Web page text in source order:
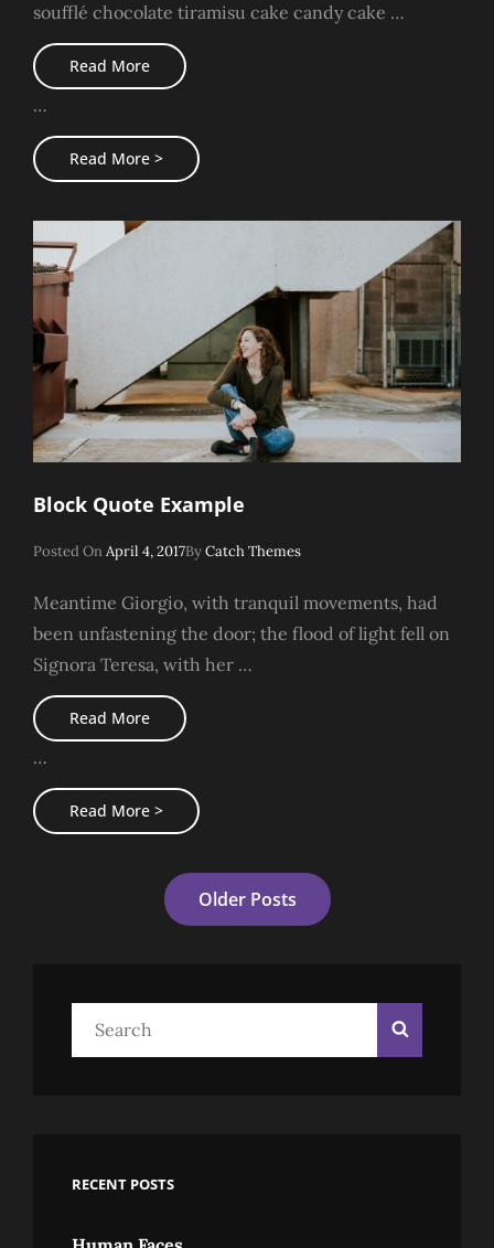
soufflé chocolate tiramisu cake candy cake …
Read MorePhoto
Editing
…
Read More >Photo
Editing
Block Quote Example
Posted On Posted
April 4, 2017ByCatch Themes
Meantime Giorgio, with tranquil movements, had
been unfastening the door; the flood of light fell on
Signora Teresa, with her …
Read MoreBlock
Quote
Example
…
Read More >Block
Quote
Example
Navigation
Older Posts
RECENT POSTS